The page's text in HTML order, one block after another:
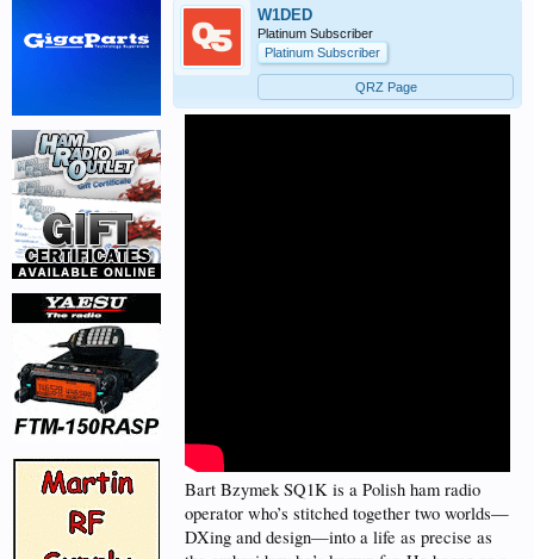
W1DED
Platinum Subscriber
Platinum Subscriber
QRZ Page
Bart Bzymek SQ1K is a Polish ham radio
operator who’s stitched together two worlds—
DXing and design—into a life as precise as